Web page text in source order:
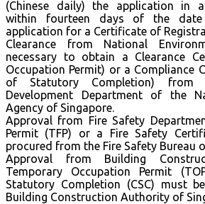
(Chinese daily) the application in
within fourteen days of the
application for a Certificate of
Clearance from National
necessary to obtain a Clearance
Occupation Permit) or a Compliance
of Statutory Completion) from
Development Department of the
Agency of Singapore.
Approval from Fire Safety
Permit (TFP) or a Fire Safety
procured from the Fire Safety Bureau
Approval from Building
Temporary Occupation Permit
Statutory Completion (CSC) must
Building Construction Authority of